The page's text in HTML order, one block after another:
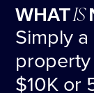
WHATIS
Simply
$10K or